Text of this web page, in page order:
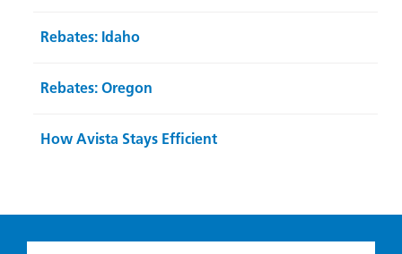
Rebates: Idaho
Rebates: Oregon
How Avista Stays Efficient